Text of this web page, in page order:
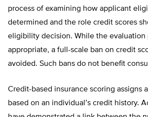
process of examining how applicant
determined and the role credit scores
eligibility decision. While the evaluation
appropriate, a full-scale ban on credit
avoided. Such bans do not benefit
Credit-based insurance scoring assigns
based on an individual’s credit history.